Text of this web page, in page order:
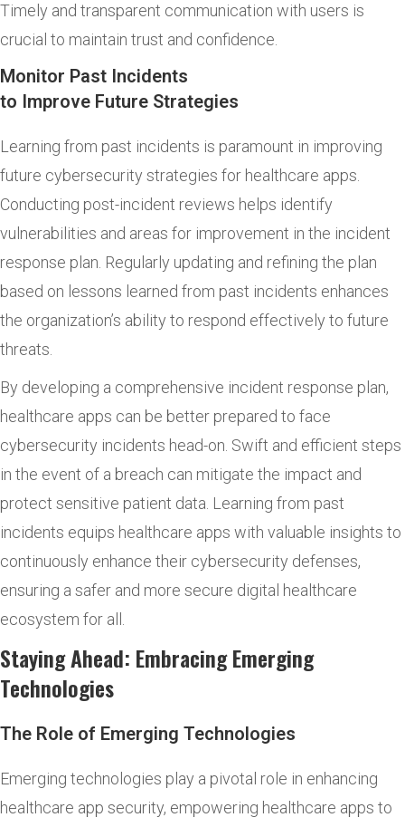
Timely and transparent communication with users is
crucial to maintain trust and confidence.
Monitor Past Incidents
to Improve Future Strategies
Learning from past incidents is paramount in improving
future cybersecurity strategies for healthcare apps.
Conducting post-incident reviews helps identify
vulnerabilities and areas for improvement in the incident
response plan. Regularly updating and refining the plan
based on lessons learned from past incidents enhances
the organization’s ability to respond effectively to future
threats.
By developing a comprehensive incident response plan,
healthcare apps can be better prepared to face
cybersecurity incidents head-on. Swift and efficient steps
in the event of a breach can mitigate the impact and
protect sensitive patient data. Learning from past
incidents equips healthcare apps with valuable insights to
continuously enhance their cybersecurity defenses,
ensuring a safer and more secure digital healthcare
ecosystem for all.
Staying Ahead: Embracing Emerging
Technologies
The Role of Emerging Technologies
Emerging technologies play a pivotal role in enhancing
healthcare app security, empowering healthcare apps to